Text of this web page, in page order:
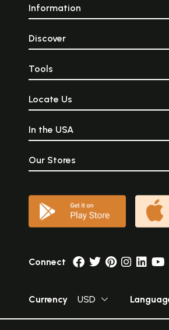
Information
Discover
Tools
Locate Us
In the USA
Our Stores
Connect
Currency USD